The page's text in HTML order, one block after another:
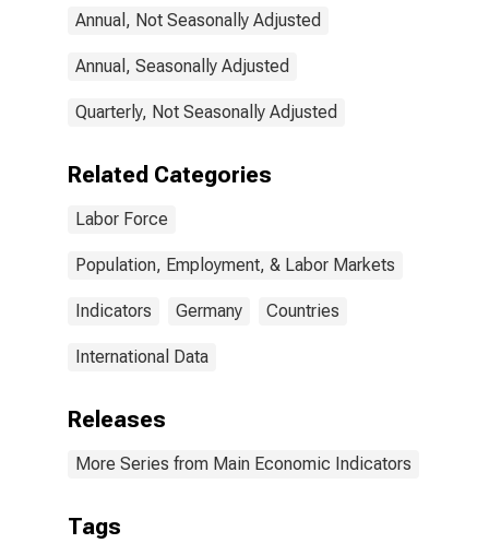
Annual, Not Seasonally Adjusted
Annual, Seasonally Adjusted
Quarterly, Not Seasonally Adjusted
Related Categories
Labor Force
Population, Employment, & Labor Markets
Indicators Germany Countries
International Data
Releases
More Series from Main Economic Indicators
Tags